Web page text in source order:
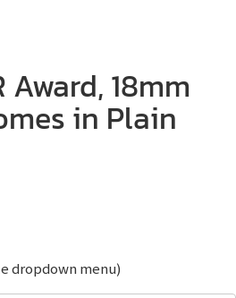
Award, 18mm
in Plain
dropdown menu)